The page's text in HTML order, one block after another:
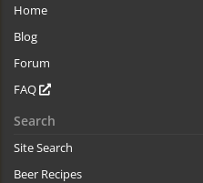
Home
Blog
Forum
FAQ
Search
Site Search
Beer Recipes